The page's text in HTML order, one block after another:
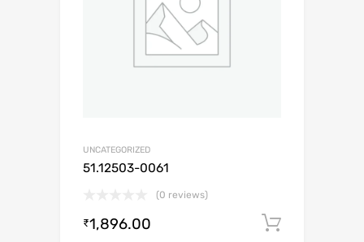
UNCATEGORIZED
51.12503-0061
(0 reviews)
₹1,896.00